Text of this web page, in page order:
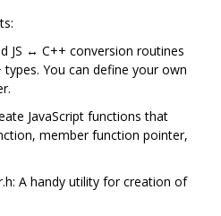
JS ↔ C++ conversion routines
You can define your own
JavaScript functions that
member function pointer,
A handy utility for creation of